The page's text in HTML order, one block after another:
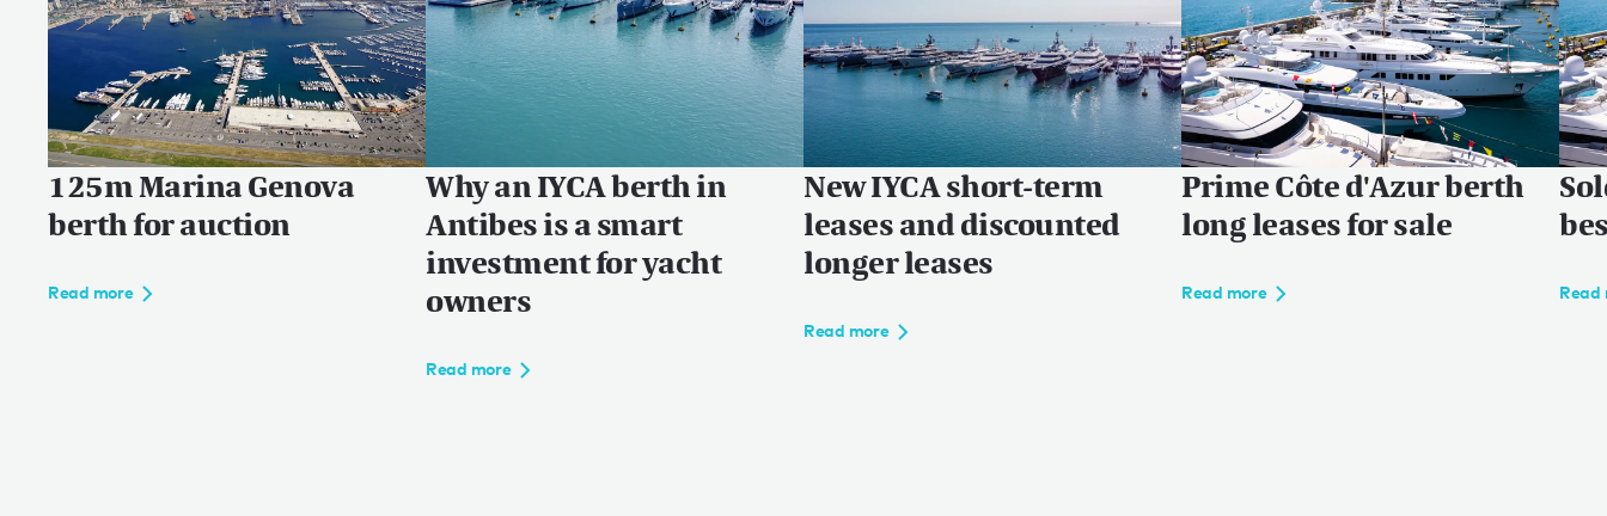
125m Marina Genova
berth for auction
Read more
Why an IYCA berth in
Antibes is a smart
investment for yacht
owners
Read more
New IYCA short-term
leases and discounted
longer leases
Read more
Prime Côte d'Azur berth
long leases for sale
Read more Read